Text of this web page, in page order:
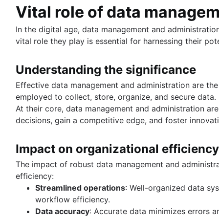
BigQuery data exporting techniques
MongoDB LIKE statement usage
Adding columns in BigQuery
Grant table-level permissions in SQL server
Defining auto increment primary keys in SQL
Auto increment primary key in SQL server
Auto increment primary key in Oracle
Starting PostgreSQL on Mac with Homebrew
Renaming a MySQL database: methods & tips
Setting up a user in PostgreSQL using pgAdmin
Logging queries in PostgreSQL: a
How to list tables in Amazon Redshift
Creating a user in PostgreSQL using PSQL
What is SQL?
Overview
How to find duplicate values in a SQL Table
How to show all table servers in SQL
Master Regex in SQL
Guide to Data Chart Mastery
Overview
Vital role of data
In the digital age, data management and
vital role they play is essential for harnessing their
Understanding the significance
Effective data management and administration are
employed to collect, store, organize, and secure
At their core, data management and administration
decisions, gain a competitive edge, and foster
Impact on organizational efficiency
The impact of robust data management and
efficiency:
Streamlined operations: Well-organized data
workflow efficiency.
Data accuracy: Accurate data minimizes errors